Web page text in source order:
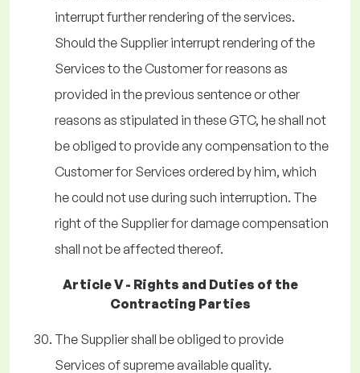
interrupt further rendering of the services.
Should the Supplier interrupt rendering of the
Services to the Customer for reasons as
provided in the previous sentence or other
reasons as stipulated in these GTC, he shall not
be obliged to provide any compensation to the
Customer for Services ordered by him, which
he could not use during such interruption. The
right of the Supplier for damage compensation
shall not be affected thereof.
Article V - Rights and Duties of the
Contracting Parties
The Supplier shall be obliged to provide
Services of supreme available quality.